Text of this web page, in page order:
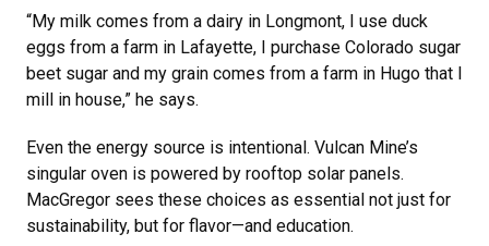
“My milk comes from a dairy in Longmont, I use duck
eggs from a farm in Lafayette, I purchase Colorado sugar
beet sugar and my grain comes from a farm in Hugo that I
mill in house,” he says.
Even the energy source is intentional. Vulcan Mine’s
singular oven is powered by rooftop solar panels.
MacGregor sees these choices as essential not just for
sustainability, but for flavor—and education.